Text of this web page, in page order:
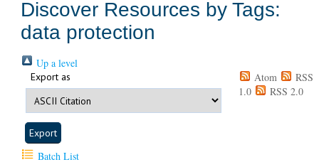
Discover Resources by Tags:
data protection
Up a level
Export as Atom
RSS
1.0
RSS 2.0
Batch List